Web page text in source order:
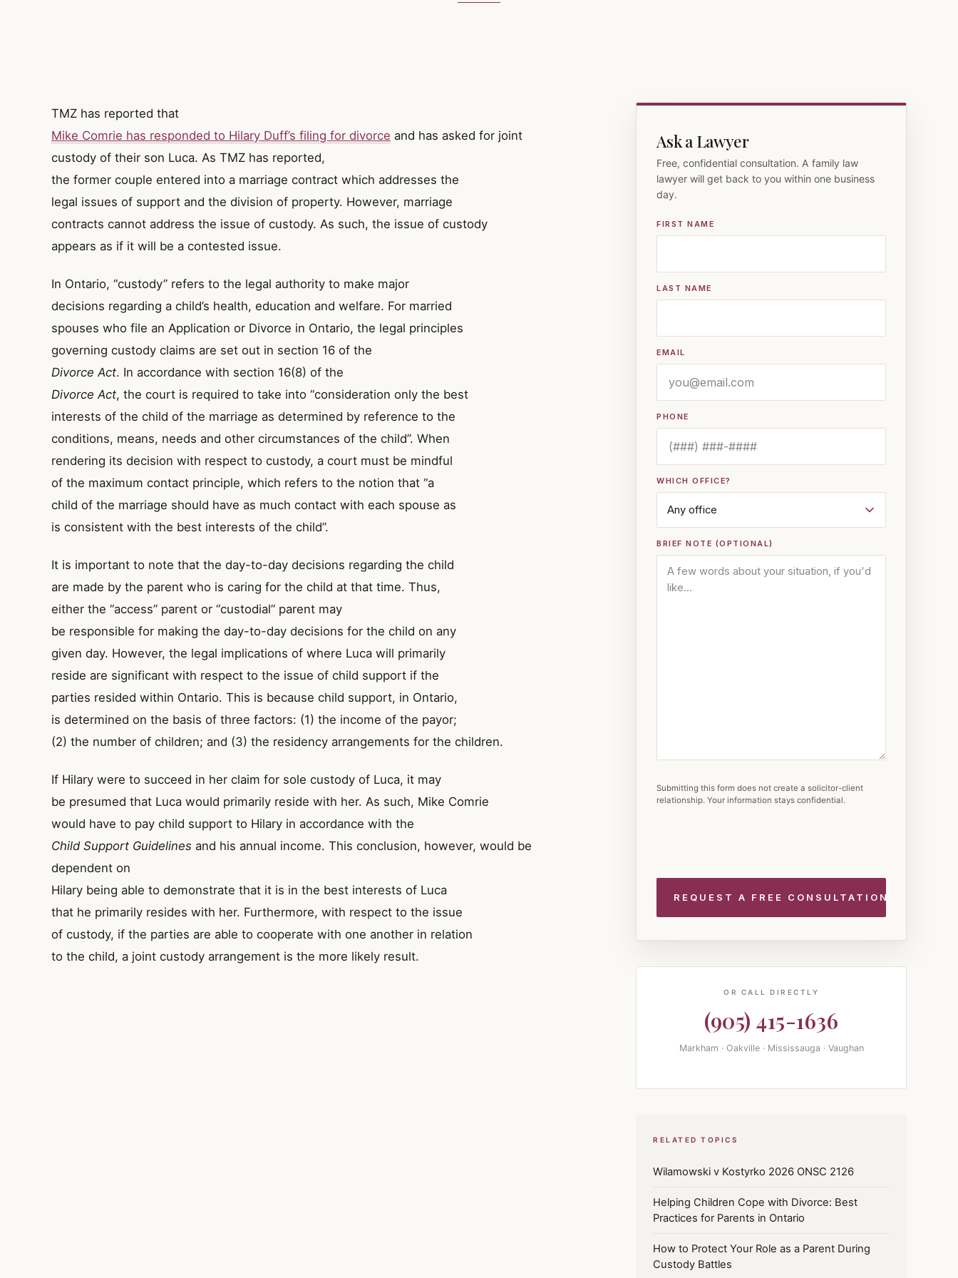
TMZ has reported that
Mike Comrie has responded to Hilary Duff’s filing for divorce and has asked for joint
custody of their son Luca. As TMZ has reported,
the former couple entered into a marriage contract which addresses the
legal issues of support and the division of property. However, marriage
contracts cannot address the issue of custody. As such, the issue of custody
appears as if it will be a contested issue.
In Ontario, “custody” refers to the legal authority to make major
decisions regarding a child’s health, education and welfare. For married
spouses who file an Application or Divorce in Ontario, the legal principles
governing custody claims are set out in section 16 of the
Divorce Act. In accordance with section 16(8) of the
Divorce Act, the court is required to take into “consideration only the best
interests of the child of the marriage as determined by reference to the
conditions, means, needs and other circumstances of the child”. When
rendering its decision with respect to custody, a court must be mindful
of the maximum contact principle, which refers to the notion that “a
child of the marriage should have as much contact with each spouse as
is consistent with the best interests of the child”.
It is important to note that the day-to-day decisions regarding the child
are made by the parent who is caring for the child at that time. Thus,
either the “access” parent or “custodial” parent may
be responsible for making the day-to-day decisions for the child on any
given day. However, the legal implications of where Luca will primarily
reside are significant with respect to the issue of child support if the
parties resided within Ontario. This is because child support, in Ontario,
is determined on the basis of three factors: (1) the income of the payor;
(2) the number of children; and (3) the residency arrangements for the children.
If Hilary were to succeed in her claim for sole custody of Luca, it may
be presumed that Luca would primarily reside with her. As such, Mike Comrie
would have to pay child support to Hilary in accordance with the
Child Support Guidelines and his annual income. This conclusion, however, would be
dependent on
Hilary being able to demonstrate that it is in the best interests of Luca
that he primarily resides with her. Furthermore, with respect to the issue
of custody, if the parties are able to cooperate with one another in relation
to the child, a joint custody arrangement is the more likely result.
Ask a Lawyer
Free, confidential consultation. A family law
lawyer will get back to you within one business
day.
FIRST NAME
LAST NAME
EMAIL
PHONE
WHICH OFFICE?
BRIEF NOTE (OPTIONAL)
Submitting this form does not create a solicitor-client
relationship. Your information stays confidential.
OR CALL DIRECTLY
(905) 415-1636
Markham · Oakville · Mississauga · Vaughan
RELATED TOPICS
Wilamowski v Kostyrko 2026 ONSC 2126
Helping Children Cope with Divorce: Best
Practices for Parents in Ontario
How to Protect Your Role as a Parent During
Custody Battles